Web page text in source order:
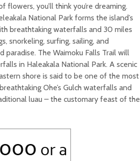
you’ll think you’re dreaming.
National Park forms the island’s
breathtaking waterfalls and 30 miles
snorkeling, surfing, sailing, and
The Waimoku Falls Trail will
in Haleakala National Park. A scenic
shore is said to be one of the most
Ohe’s Gulch waterfalls and
luau – the customary feast of the